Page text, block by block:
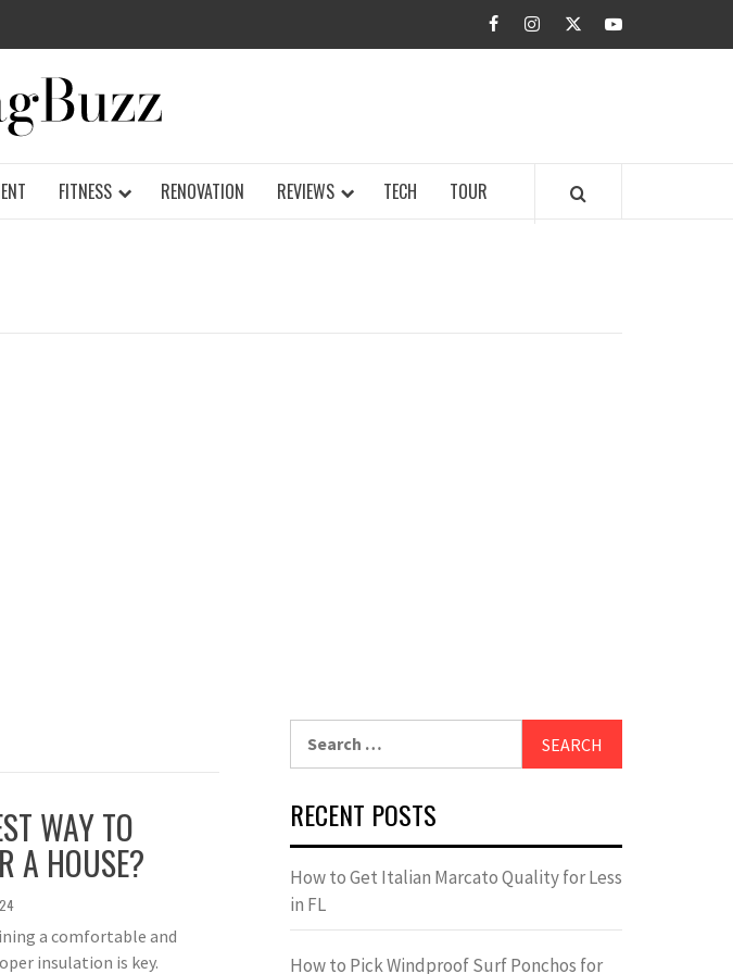
facebookinstagramtwitteryoutube
FITNESS RENOVATION REVIEWS TECH TOUR
WAY TO
A HOUSE?
a comfortable and
insulation is key.
RECENT POSTS
How to Get Italian Marcato Quality for Less
in FL
How to Pick Windproof Surf Ponchos for